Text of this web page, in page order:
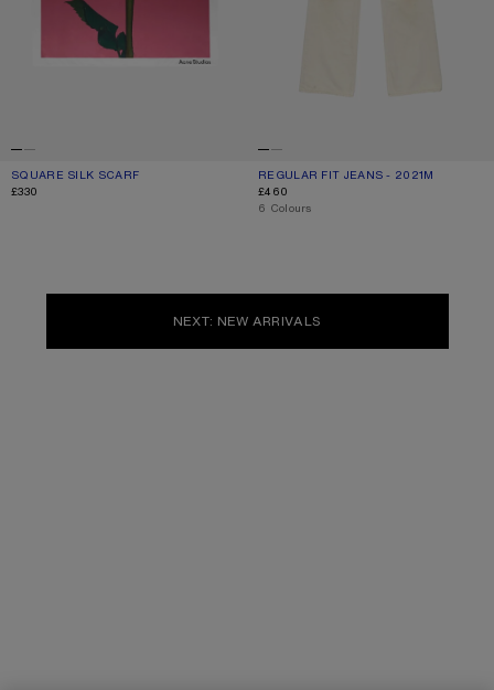
SQUARE SILK SCARF
CURRENT COLOUR: OLD PINK
PRICE: £330.
£330
REGULAR FIT JEANS - 2021M
CURRENT COLOUR: WHITE
PRICE: £460.
£460
,6 Colours
NEXT: NEW ARRIVALS